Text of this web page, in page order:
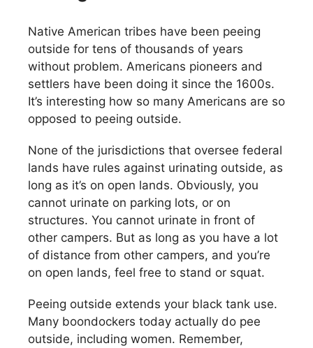
Native American tribes have been peeing
outside for tens of thousands of years
without problem. Americans pioneers and
settlers have been doing it since the 1600s.
It’s interesting how so many Americans are so
opposed to peeing outside.
None of the jurisdictions that oversee federal
lands have rules against urinating outside, as
long as it’s on open lands. Obviously, you
cannot urinate on parking lots, or on
structures. You cannot urinate in front of
other campers. But as long as you have a lot
of distance from other campers, and you’re
on open lands, feel free to stand or squat.
Peeing outside extends your black tank use.
Many boondockers today actually do pee
outside, including women. Remember,